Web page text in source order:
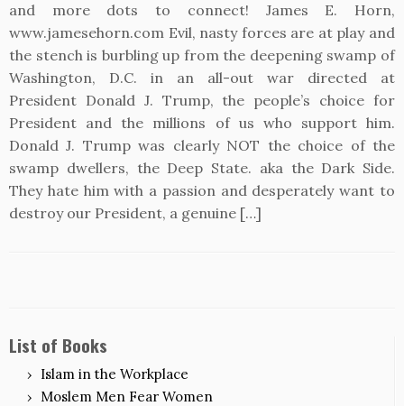
and more dots to connect! James E. Horn,
www.jamesehorn.com Evil, nasty forces are at play and
the stench is burbling up from the deepening swamp of
Washington, D.C. in an all-out war directed at
President Donald J. Trump, the people’s choice for
President and the millions of us who support him.
Donald J. Trump was clearly NOT the choice of the
swamp dwellers, the Deep State. aka the Dark Side.
They hate him with a passion and desperately want to
destroy our President, a genuine […]
List of Books
Islam in the Workplace
Moslem Men Fear Women